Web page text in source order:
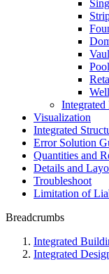
Pool
Visualization
Integrated
Error Solution
Quantities and
Details and
Troubleshoot
Limitation of
Breadcrumbs
Integrated
Integrated